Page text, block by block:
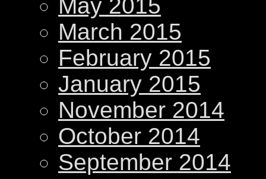
May 2015
March 2015
February 2015
January 2015
November 2014
October 2014
September 2014